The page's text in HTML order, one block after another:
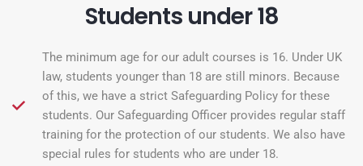
Students under 18
The minimum age for our adult courses is 16. Under UK
law, students younger than 18 are still minors. Because
of this, we have a strict Safeguarding Policy for these
students. Our Safeguarding Officer provides regular staff
training for the protection of our students. We also have
special rules for students who are under 18.